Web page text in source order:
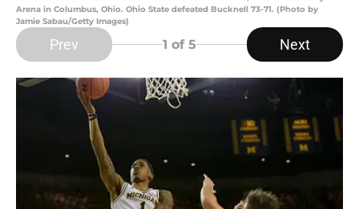
Arena in Columbus, Ohio. Ohio State defeated Bucknell 73-71. (Photo by
Jamie Sabau/Getty Images)
Prev 1 of 5 Next